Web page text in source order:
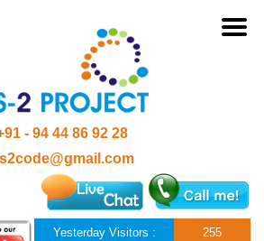
- 94 44 86 92 28
Yesterday Visitors : 255